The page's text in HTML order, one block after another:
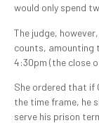
would only spend
The judge,
counts, amounting
4:30pm (the close
She ordered that if
the time frame, he
serve his prison